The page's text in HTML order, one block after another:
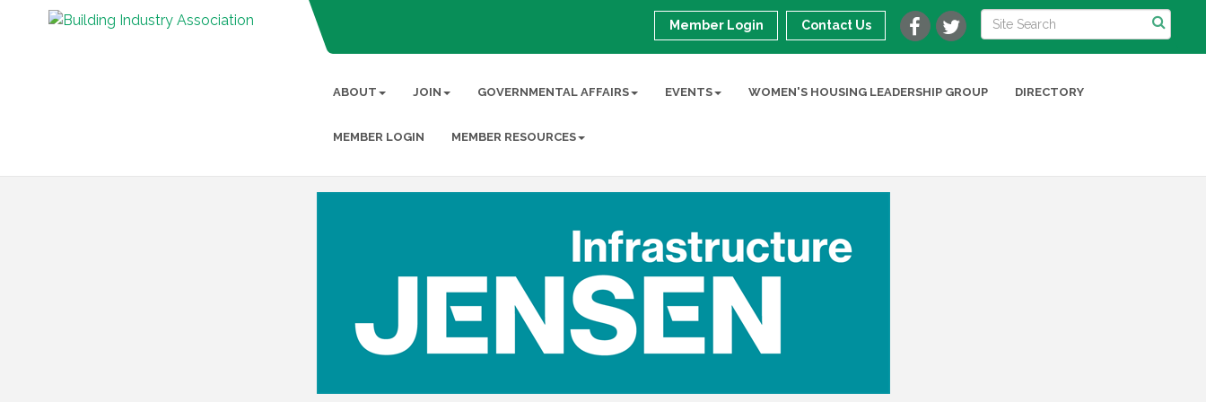
Member Login Contact Us
ABOUT JOIN GOVERNMENTAL AFFAIRS EVENTS WOMEN'S HOUSING LEADERSHIP GROUP DIRECTORY
MEMBER LOGIN MEMBER RESOURCES